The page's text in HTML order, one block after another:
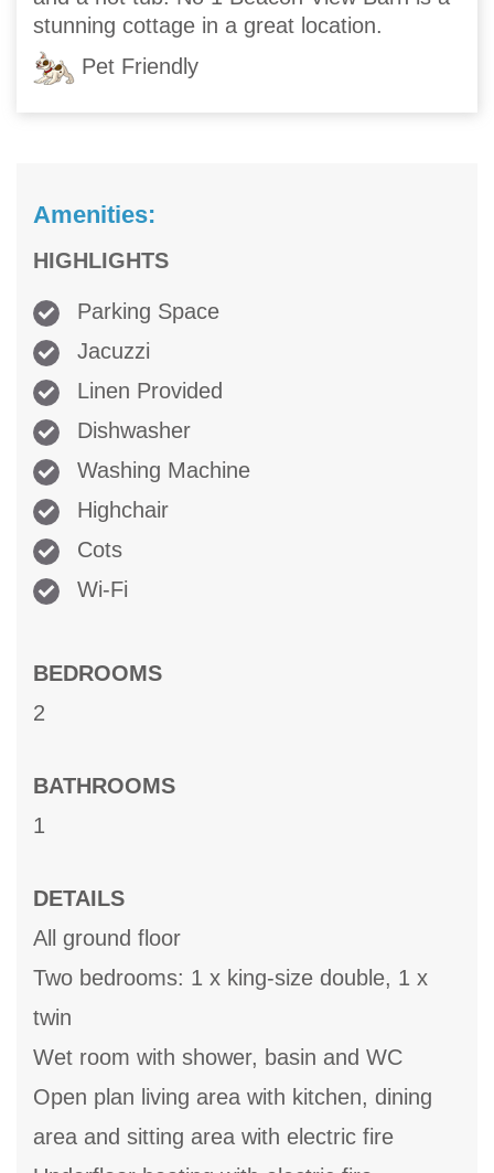
stunning cottage in a great location.
Pet Friendly
Amenities:
HIGHLIGHTS
Parking Space
Jacuzzi
Linen Provided
Dishwasher
Washing Machine
Highchair
Cots
Wi-Fi
BEDROOMS
2
BATHROOMS
1
DETAILS
All ground floor
Two bedrooms: 1 x king-size double, 1 x
twin
Wet room with shower, basin and WC
Open plan living area with kitchen, dining
area and sitting area with electric fire